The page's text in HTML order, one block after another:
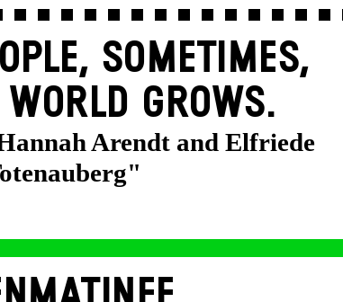
SOMETIMES,
GROWS.
Arendt and Elfriede